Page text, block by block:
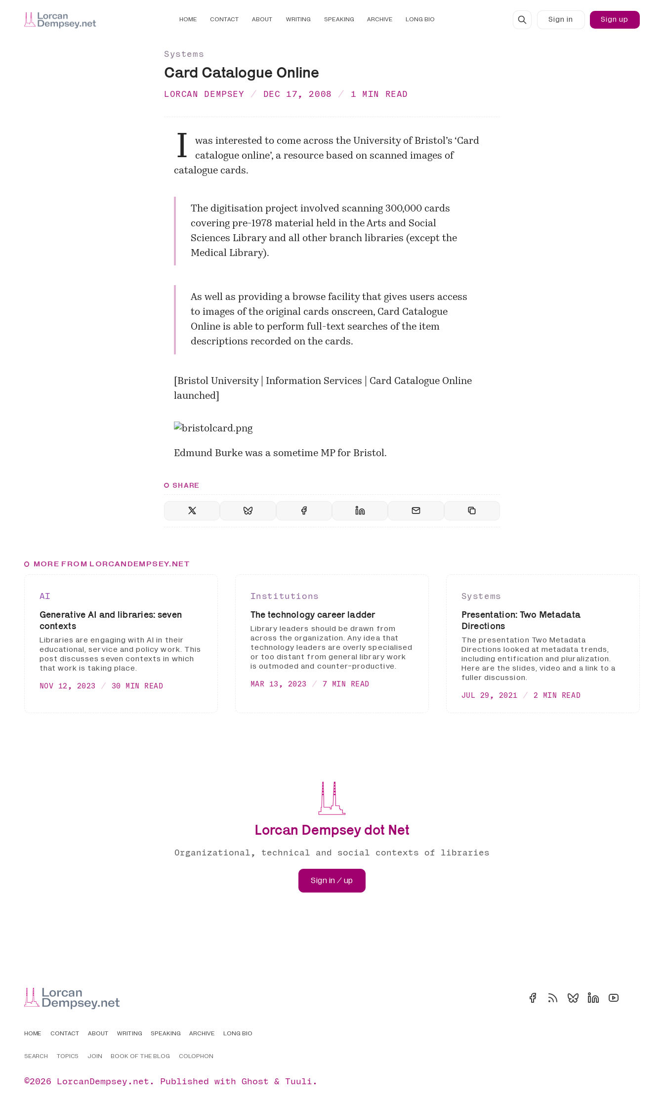
HOME CONTACT ABOUT WRITING SPEAKING ARCHIVE LONG BIO Sign in Sign up
Systems
Card Catalogue Online
LORCAN DEMPSEY DEC 17, 2008 1 MIN READ
I
was interested to come across the University of Bristol’s ‘Card
catalogue online’, a resource based on scanned images of
catalogue cards.
The digitisation project involved scanning 300,000 cards
covering pre-1978 material held in the Arts and Social
Sciences Library and all other branch libraries (except the
Medical Library).
As well as providing a browse facility that gives users access
to images of the original cards onscreen, Card Catalogue
Online is able to perform full-text searches of the item
descriptions recorded on the cards.
Bristol University | Information Services | Card Catalogue Online
launched
Edmund Burke was a sometime MP for Bristol.
SHARE
MORE FROM LORCANDEMPSEY.NET
AI
Generative AI and libraries: seven
contexts
Libraries are engaging with AI in their
educational, service and policy work. This
post discusses seven contexts in which
that work is taking place.
NOV 12, 2023 30 MIN READ
Institutions
The technology career ladder
Library leaders should be drawn from
across the organization. Any idea that
technology leaders are overly specialised
or too distant from general library work
is outmoded and counter-productive.
MAR 13, 2023 7 MIN READ
Systems
Presentation: Two Metadata
Directions
The presentation Two Metadata
Directions looked at metadata trends,
including entification and pluralization.
Here are the slides, video and a link to a
fuller discussion.
JUL 29, 2021 2 MIN READ
Lorcan Dempsey dot Net
Organizational, technical and social contexts of libraries
Sign in / up
HOME CONTACT ABOUT WRITING SPEAKING ARCHIVE LONG BIO
SEARCH TOPICS JOIN BOOK OF THE BLOG COLOPHON
©2026 LorcanDempsey.net . Published with Ghost & Tuuli .